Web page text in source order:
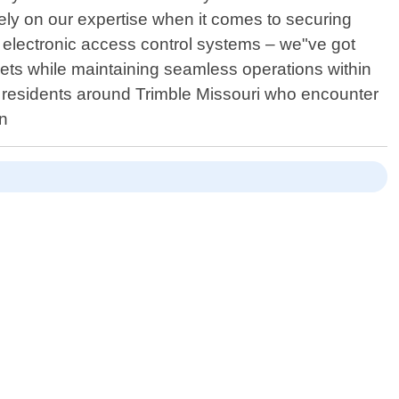
on our expertise when it comes to securing
access control systems – we"ve got
while maintaining seamless operations within
around Trimble Missouri who encounter